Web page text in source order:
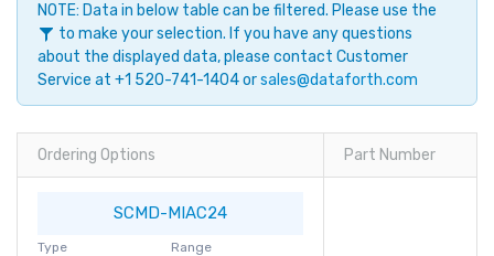
NOTE: Data in below table can be filtered. Please use the
to make your selection. If you have any questions
about the displayed data, please contact Customer
Service at +1 520-741-1404 orsales@dataforth.com
Ordering Options Part Number
SCMD-MIAC24
Type
Range